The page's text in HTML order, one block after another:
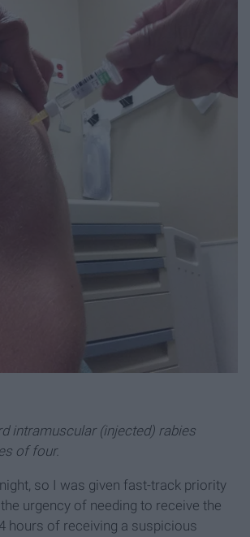
intramuscular (injected) rabies
of four.
so I was given fast-track priority
urgency of needing to receive the
hours of receiving a suspicious